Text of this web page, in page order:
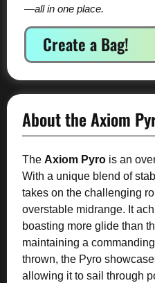
—all in one place.
Create a Bag!
About the Axiom
The Axiom Pyro is an
With a unique blend of
takes on the challenging
overstable midrange. It
boasting more glide than
maintaining a
thrown, the Pyro
allowing it to sail through